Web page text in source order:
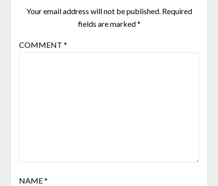
Your email address will not be published. Required
fields are marked*
COMMENT *
NAME*